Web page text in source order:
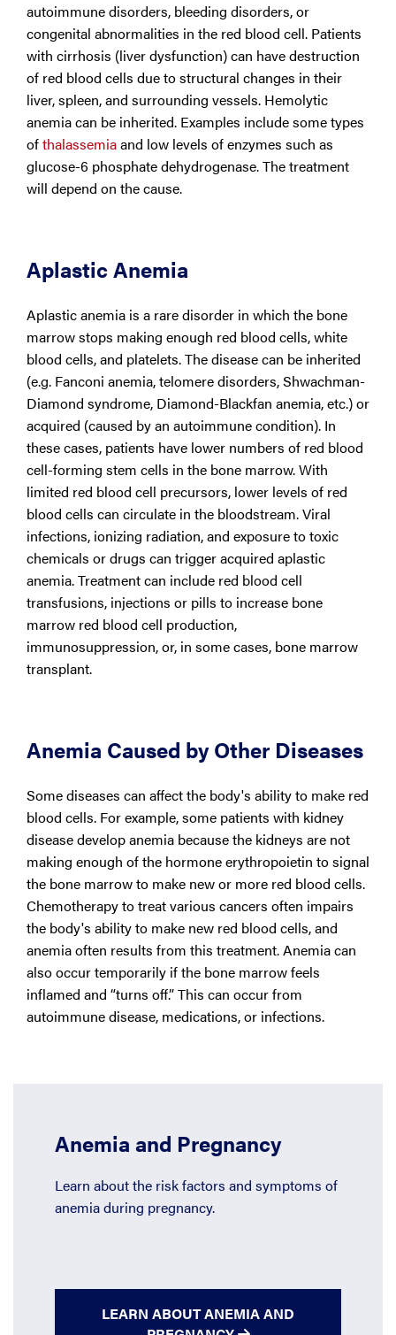
autoimmune disorders, bleeding disorders, or
congenital abnormalities in the red blood cell. Patients
with cirrhosis (liver dysfunction) can have destruction
of red blood cells due to structural changes in their
liver, spleen, and surrounding vessels. Hemolytic
anemia can be inherited. Examples include some types
ofthalassemiaand low levels of enzymes such as
glucose-6 phosphate dehydrogenase. The treatment
will depend on the cause.
Aplastic Anemia
Aplastic anemia is a rare disorder in which the bone
marrow stops making enough red blood cells, white
blood cells, and platelets. The disease can be inherited
(e.g. Fanconi anemia, telomere disorders, Shwachman-
Diamond syndrome, Diamond-Blackfan anemia, etc.) or
acquired (caused by an autoimmune condition). In
these cases, patients have lower numbers of red blood
cell-forming stem cells in the bone marrow. With
limited red blood cell precursors, lower levels of red
blood cells can circulate in the bloodstream. Viral
infections, ionizing radiation, and exposure to toxic
chemicals or drugs can trigger acquired aplastic
anemia. Treatment can include red blood cell
transfusions, injections or pills to increase bone
marrow red blood cell production,
immunosuppression, or, in some cases, bone marrow
transplant.
Anemia Caused by Other Diseases
Some diseases can affect the body's ability to make red
blood cells. For example, some patients with kidney
disease develop anemia because the kidneys are not
making enough of the hormone erythropoietin to signal
the bone marrow to make new or more red blood cells.
Chemotherapy to treat various cancers often impairs
the body's ability to make new red blood cells, and
anemia often results from this treatment. Anemia can
also occur temporarily if the bone marrow feels
inflamed and “turns off.” This can occur from
autoimmune disease, medications, or infections.
Anemia and Pregnancy
Learn about the risk factors and symptoms of
anemia during pregnancy.
LEARN ABOUT ANEMIA AND